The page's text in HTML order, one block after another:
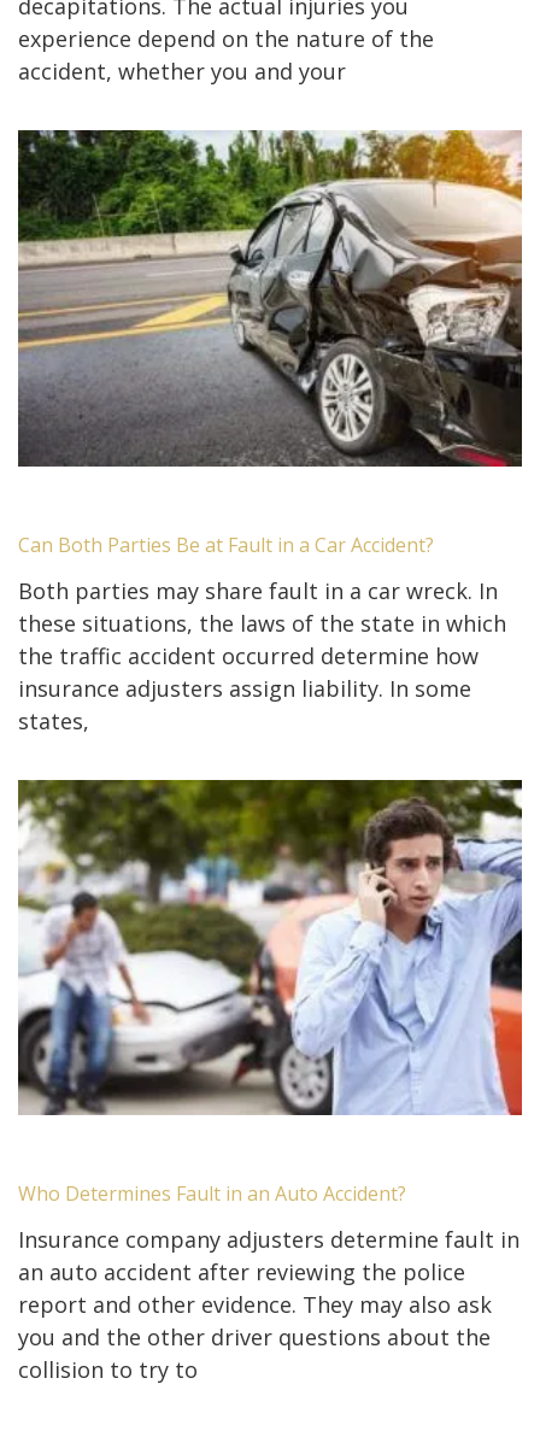
decapitations. The actual injuries you
experience depend on the nature of the
accident, whether you and your
Can Both Parties Be at Fault in a Car Accident?
Both parties may share fault in a car wreck. In
these situations, the laws of the state in which
the traffic accident occurred determine how
insurance adjusters assign liability. In some
states,
Who Determines Fault in an Auto Accident?
Insurance company adjusters determine fault in
an auto accident after reviewing the police
report and other evidence. They may also ask
you and the other driver questions about the
collision to try to